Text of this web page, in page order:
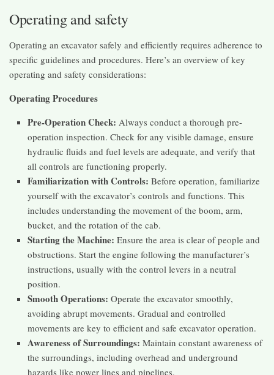
Operating and safety
Operating an excavator safely and efficiently requires adherence to
specific guidelines and procedures. Here’s an overview of key
operating and safety considerations:
Operating Procedures
Pre-Operation Check: Always conduct a thorough pre-
operation inspection. Check for any visible damage, ensure
hydraulic fluids and fuel levels are adequate, and verify that
all controls are functioning properly.
Familiarization with Controls: Before operation, familiarize
yourself with the excavator’s controls and functions. This
includes understanding the movement of the boom, arm,
bucket, and the rotation of the cab.
Starting the Machine: Ensure the area is clear of people and
obstructions. Start the engine following the manufacturer’s
instructions, usually with the control levers in a neutral
position.
Smooth Operations: Operate the excavator smoothly,
avoiding abrupt movements. Gradual and controlled
movements are key to efficient and safe excavator operation.
Awareness of Surroundings: Maintain constant awareness of
the surroundings, including overhead and underground
hazards like power lines and pipelines.